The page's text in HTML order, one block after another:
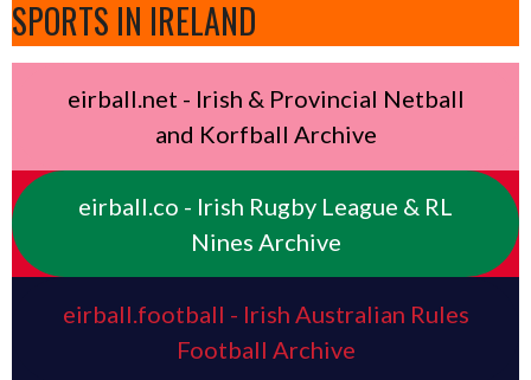
SPORTS IN IRELAND
eirball.net - Irish & Provincial Netball
and Korfball Archive
eirball.co - Irish Rugby League & RL
Nines Archive
eirball.football - Irish Australian Rules
Football Archive